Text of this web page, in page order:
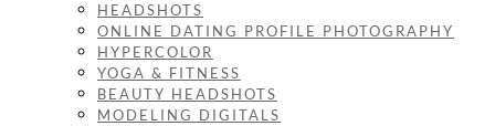
HEADSHOTS
ONLINE DATING PROFILE PHOTOGRAPHY
HYPERCOLOR
YOGA & FITNESS
BEAUTY HEADSHOTS
MODELING DIGITALS